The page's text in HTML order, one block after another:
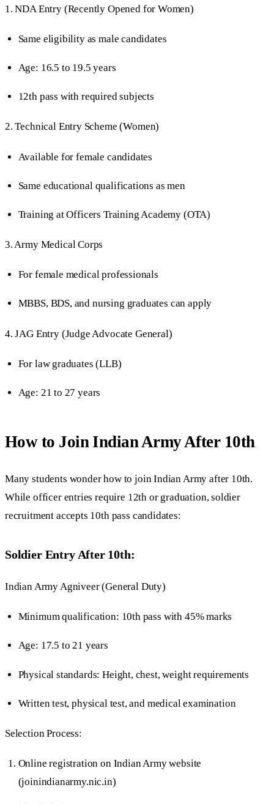
1. NDA Entry (Recently Opened for Women)
Same eligibility as male candidates
Age: 16.5 to 19.5 years
12th pass with required subjects
2. Technical Entry Scheme (Women)
Available for female candidates
Same educational qualifications as men
Training at Officers Training Academy (OTA)
3. Army Medical Corps
For female medical professionals
MBBS, BDS, and nursing graduates can apply
4. JAG Entry (Judge Advocate General)
For law graduates (LLB)
Age: 21 to 27 years
How to Join Indian Army After 10th
Many students wonder how to join Indian Army after 10th.
While officer entries require 12th or graduation, soldier
recruitment accepts 10th pass candidates:
Soldier Entry After 10th:
Indian Army Agniveer (General Duty)
Minimum qualification: 10th pass with 45% marks
Age: 17.5 to 21 years
Physical standards: Height, chest, weight requirements
Written test, physical test, and medical examination
Selection Process:
Online registration on Indian Army website
(joinindianarmy.nic.in)